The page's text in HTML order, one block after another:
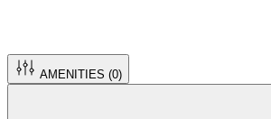
AMENITIES (0)